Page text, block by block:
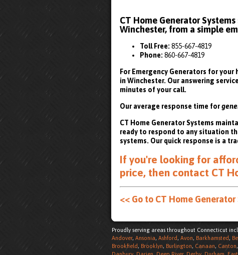
CT Home Generator
Winchester, from a simple
Toll Free: 855-667-4819
Phone: 860-667-4819
For Emergency Generators for your
in Winchester. Our answering
minutes of your call.
Our average response time for
CT Home Generator Systems
ready to respond to any situation
systems. Our quick response is a
If you're looking for
price, then contact CT
<< Go to CT Home
Proudly serving areas throughout Connecticut
Andover, Ansonia, Ashford , Avon, Barkhamsted ,
Brookfield , Brooklyn, Burlington, Canaan, Canton,